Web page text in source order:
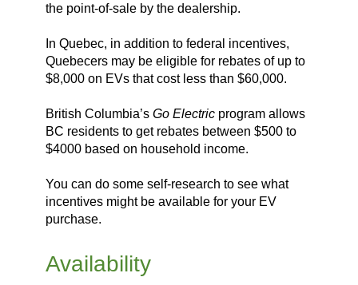
the point-of-sale by the dealership.
In Quebec, in addition to federal incentives,
Quebecers may be eligible for rebates of up to
$8,000 on EVs that cost less than $60,000.
British Columbia’s Go Electricprogram allows
BC residents to get rebates between $500 to
$4000 based on household income.
You can do some self-research to see what
incentives might be available for your EV
purchase.
Availability